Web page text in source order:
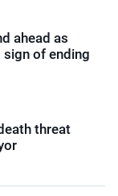
ahead as
of ending
threat